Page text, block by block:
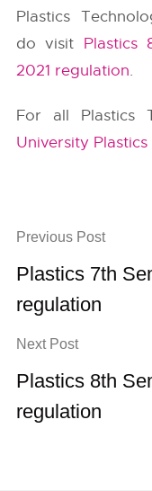
Plastics
do visit Plastics
2021 regulation.
For all Plastics
University
Previous Post
Plastics 7th
regulation
Next Post
Plastics 8th
regulation